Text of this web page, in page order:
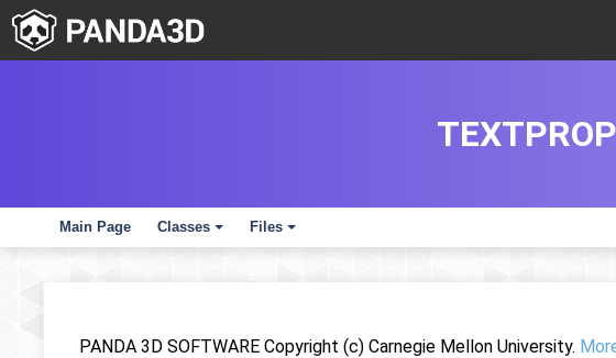
Main Page
+
Classes
+
Files
PANDA 3D SOFTWARE Copyright (c) Carnegie Mellon University.